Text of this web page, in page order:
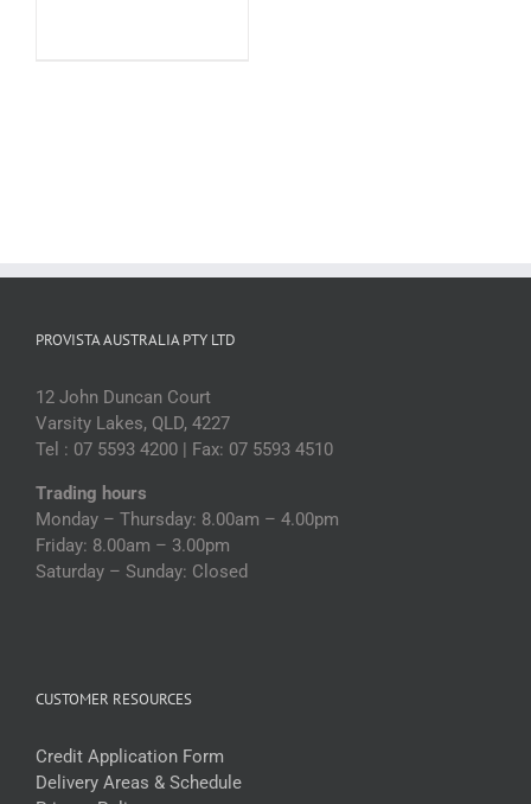
PROVISTA AUSTRALIA PTY LTD
12 John Duncan Court
Varsity Lakes, QLD, 4227
Tel : 07 5593 4200 | Fax: 07 5593 4510
Trading hours
Monday – Thursday: 8.00am – 4.00pm
Friday: 8.00am – 3.00pm
Saturday – Sunday: Closed
CUSTOMER RESOURCES
Credit Application Form
Delivery Areas & Schedule